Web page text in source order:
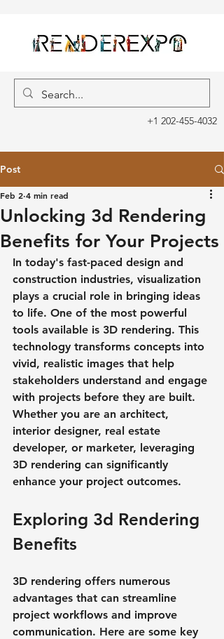
+1 202-455-4032
Post
Unlocking 3d Rendering
Benefits for Your Projects
Feb 2 4 min read
In today's fast-paced design and
construction industries, visualization
plays a crucial role in bringing ideas
to life. One of the most powerful
tools available is 3D rendering. This
technology transforms concepts into
vivid, realistic images that help
stakeholders understand and engage
with projects before they are built.
Whether you are an architect,
interior designer, real estate
developer, or marketer, leveraging
3D rendering can significantly
enhance your project outcomes.
Exploring 3d Rendering
Benefits
3D rendering offers numerous
advantages that can streamline
project workflows and improve
communication. Here are some key